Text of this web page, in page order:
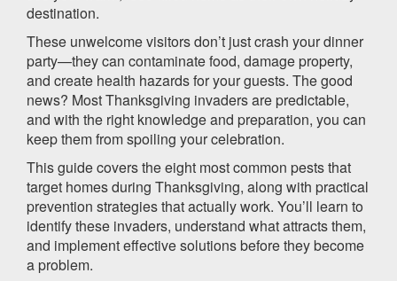
destination.
These unwelcome visitors don’t just crash your dinner
party—they can contaminate food, damage property,
and create health hazards for your guests. The good
news? Most Thanksgiving invaders are predictable,
and with the right knowledge and preparation, you can
keep them from spoiling your celebration.
This guide covers the eight most common pests that
target homes during Thanksgiving, along with practical
prevention strategies that actually work. You’ll learn to
identify these invaders, understand what attracts them,
and implement effective solutions before they become
a problem.